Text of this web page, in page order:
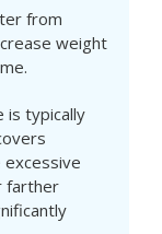
from
weight
is typically
farther